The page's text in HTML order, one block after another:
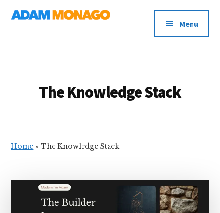
Additional
menu
AI
Digital
Leadership
Menu
The Knowledge Stack
Home »The Knowledge Stack